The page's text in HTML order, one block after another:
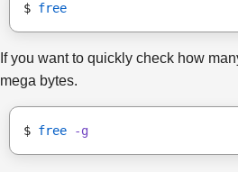
$ free
If you want to quickly check how
mega bytes.
$ free -g